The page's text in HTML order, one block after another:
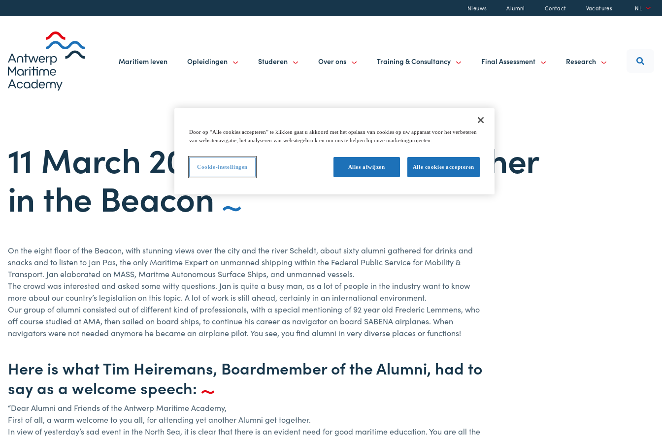
Nieuws Alumni Contact Vacatures NL
Maritiem leven Opleidingen Studeren Over ons Training & Consultancy Final Assessment Research
11 March 2025: Alumni get together
in the Beacon
On the eight floor of the Beacon, with stunning views over the city and the river Scheldt, about sixty alumni gathered for drinks and
snacks and to listen to Jan Pas, the only Maritime Expert on unmanned shipping within the Federal Public Service for Mobility &
Transport. Jan elaborated on MASS, Maritme Autonomous Surface Ships, and unmanned vessels.
The crowd was interested and asked some witty questions. Jan is quite a busy man, as a lot of people in the industry want to know
more about our country’s legislation on this topic. A lot of work is still ahead, certainly in an international environment.
Our group of alumni consisted out of different kind of professionals, with a special mentioning of 92 year old Frederic Lemmens, who
off course studied at AMA, then sailed on board ships, to continue his career as navigator on board SABENA airplanes. When
navigators were not needed anymore he became an airplane pilot. You see, you find alumni in very diverse places or functions!
Here is what Tim Heiremans, Boardmember of the Alumni, had to
say as a welcome speech:
“Dear Alumni and Friends of the Antwerp Maritime Academy,
First of all, a warm welcome to you all, for attending yet another Alumni get together.
In view of yesterday’s sad event in the North Sea, it is clear that there is an evident need for good maritime education. You are all the
Door op “Alle cookies accepteren” te klikken gaat u akkoord met het opslaan van cookies op uw apparaat voor het verbeteren
van websitenavigatie, het analyseren van websitegebruik en om ons te helpen bij onze marketingprojecten.
Alles afwijzen Alle cookies accepteren
Cookie-instellingen